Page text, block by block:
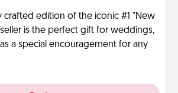
crafted edition of the iconic #1 "New
is the perfect gift for weddings,
a special encouragement for any